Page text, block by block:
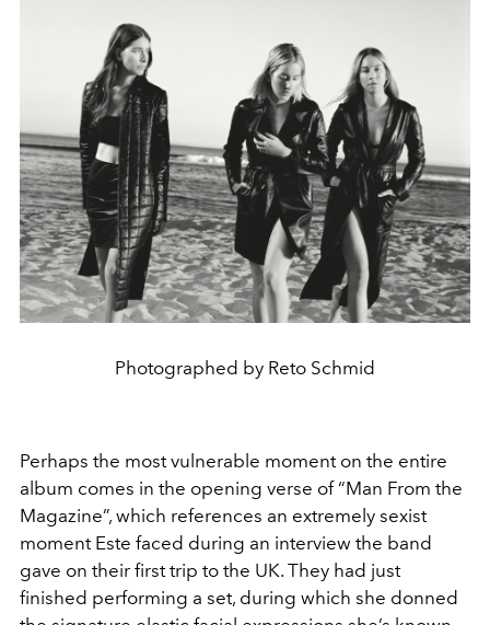
Photographed by Reto Schmid
Perhaps the most vulnerable moment on the entire
album comes in the opening verse of “Man From the
Magazine”, which references an extremely sexist
moment Este faced during an interview the band
gave on their first trip to the UK. They had just
finished performing a set, during which she donned